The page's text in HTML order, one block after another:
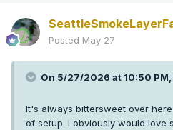
Posted May 27
On 5/27/2026 at 10:50 PM,
It's always bittersweet over
of setup. I obviously would love